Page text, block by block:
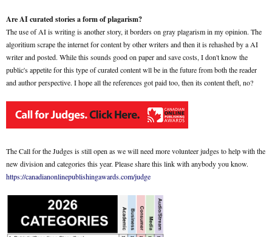
Are AI curated stories a form of plagarism?
The use of AI is writing is another story, it borders on gray plagarism in my opinion. The
algoritium scrape the internet for content by other writers and then it is rehashed by a AI
writer and posted. While this sounds good on paper and save costs, I don't know the
public's appetite for this type of curated content wll be in the future from both the reader
and author perspective. I hope all the references got paid too, then its content theft, no?
The Call for the Judges is still open as we will need more volunteer judges to help with the
new division and categories this year. Please share this link with anybody you know.
https://canadianonlinepublishingawards.com/judge